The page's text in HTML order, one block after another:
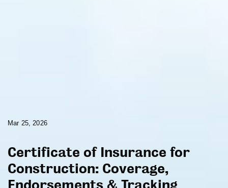
Mar 25, 2026
Certificate of Insurance for
Construction: Coverage,
Endorsements & Tracking